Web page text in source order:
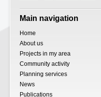
Main navigation
Home
About us
Projects in my area
Community activity
Planning services
News
Publications